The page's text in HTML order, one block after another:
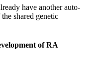
have another auto-
shared genetic
of RA